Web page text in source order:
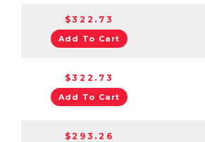
$322.73
Add To Cart
$322.73
Add To Cart
$293.26